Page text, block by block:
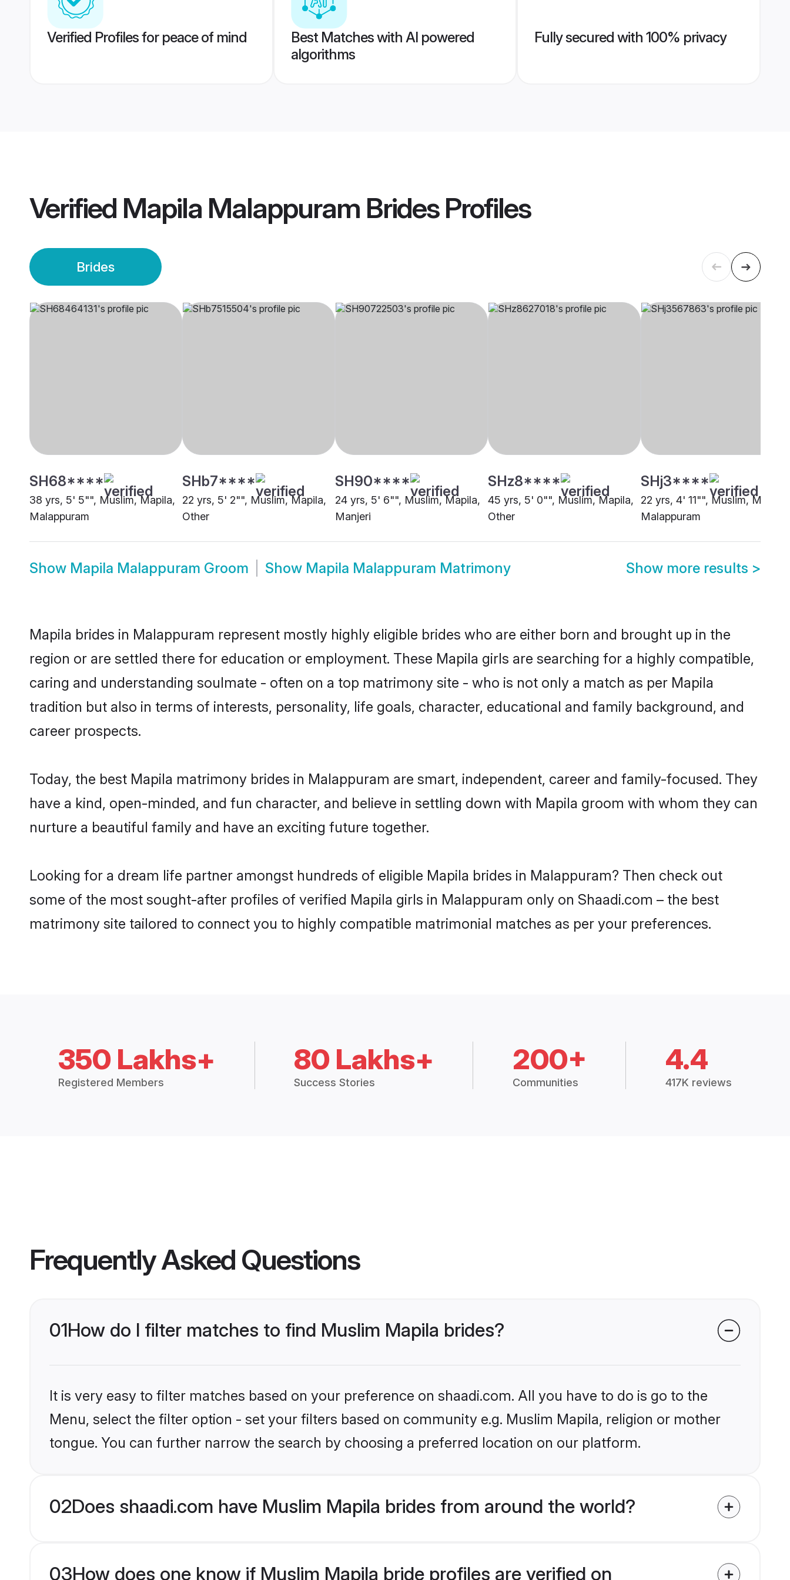
Verified Profiles for peace of mind
Best Matches with AI powered
algorithms
Fully secured with 100% privacy
Verified Mapila Malappuram BridesProfiles
Brides
SH68****
38 yrs, 5' 5"", Muslim, Mapila,
Malappuram
SHb7****
22 yrs, 5' 2"", Muslim, Mapila,
Other
SH90****
24 yrs, 5' 6"", Muslim, Mapila,
Manjeri
SHz8****
45 yrs, 5' 0"", Muslim, Mapila,
Other
SHj3****
22 yrs, 4' 11"", Muslim, Mapila,
Malappuram
Show Mapila Malappuram Groom Show Mapila Malappuram Matrimony Show more results >
Mapila brides in Malappuram represent mostly highly eligible brides who are either born and brought up in the
region or are settled there for education or employment. These Mapila girls are searching for a highly compatible,
caring and understanding soulmate - often on a top matrimony site - who is not only a match as per Mapila
tradition but also in terms of interests, personality, life goals, character, educational and family background, and
career prospects.
Today, the best Mapila matrimony brides in Malappuram are smart, independent, career and family-focused. They
have a kind, open-minded, and fun character, and believe in settling down with Mapila groom with whom they can
nurture a beautiful family and have an exciting future together.
Looking for a dream life partner amongst hundreds of eligible Mapila brides in Malappuram? Then check out
some of the most sought-after profiles of verified Mapila girls in Malappuram only on Shaadi.com – the best
matrimony site tailored to connect you to highly compatible matrimonial matches as per your preferences.
350 Lakhs+
Registered Members
80 Lakhs+
Success Stories
200+
Communities
4.4
417K reviews
Frequently Asked Questions
01How do I filter matches to find Muslim Mapila brides?
It is very easy to filter matches based on your preference on shaadi.com. All you have to do is go to the
Menu, select the filter option - set your filters based on community e.g. Muslim Mapila, religion or mother
tongue. You can further narrow the search by choosing a preferred location on our platform.
02Does shaadi.com have Muslim Mapila brides from around the world?
03How does one know if Muslim Mapila bride profiles are verified on